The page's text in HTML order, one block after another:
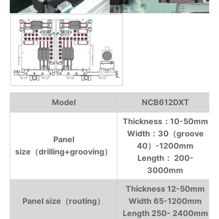
Model NCB612DXT
Panel
size（drilling+grooving）
Thickness：10-50mm
Width：30（groove
40）-1200mm
Length： 200-
3000mm
Panel size（routing）
Thickness 12-50mm
Width 65-1200mm
Length 250- 2400mm